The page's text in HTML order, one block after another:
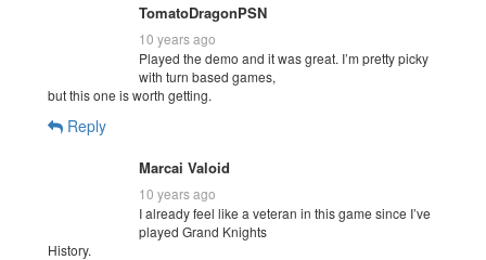
TomatoDragonPSN
10 years ago
Played the demo and it was great. I’m pretty picky
with turn based games,
but this one is worth getting.
Reply
Marcai Valoid
10 years ago
I already feel like a veteran in this game since I’ve
played Grand Knights
History.